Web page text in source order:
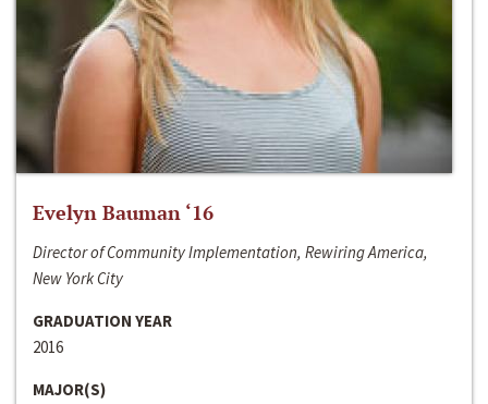
Evelyn Bauman ‘16
Director of Community Implementation, Rewiring America,
New York City
GRADUATION YEAR
2016
MAJOR(S)